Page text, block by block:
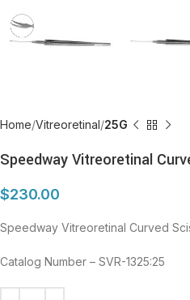
Home Vitreoretinal 25G
Speedway Vitreoretinal
$230.00
Speedway Vitreoretinal Curved
Catalog Number – SVR-1325:25